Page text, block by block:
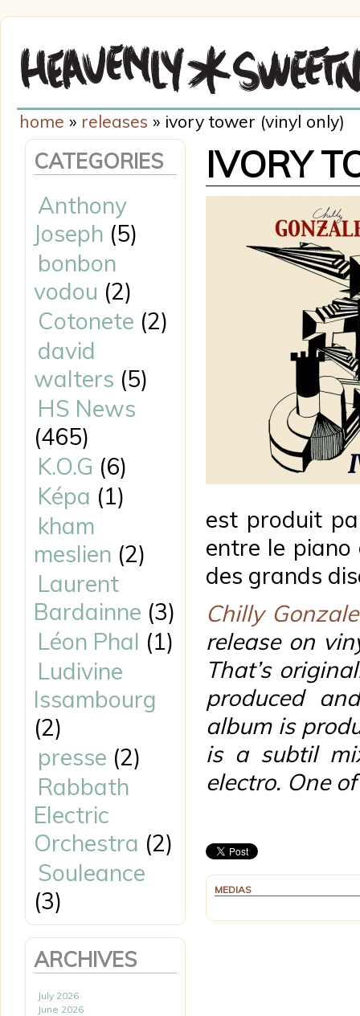
CATEGORIES
Anthony
Joseph (5)
bonbon
vodou (2)
Cotonete (2)
david
walters (5)
HS News
(465)
K.O.G (6)
Képa (1)
kham
meslien (2)
Laurent
Bardainne (3)
Léon Phal (1)
Ludivine
Issambourg
(2)
presse (2)
Rabbath
Electric
Orchestra (2)
Souleance
(3)
ARCHIVES
July 2026
June 2026
home » releases » ivory tower (vinyl only)
IVORY
est produit
entre le piano
des grands
Chilly
release on
That’s
produced
album is
is a subtil
electro. One
MEDIAS